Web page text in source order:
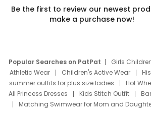
Be the first to review our newest
make a purchase now!
Popular Searches on PatPat Girls
Athletic Wear
Children's Active Wear
summer outfits for plus size ladies
Hot
All Princess Dresses
Kids Stitch Outfit
Matching Swimwear for Mom and